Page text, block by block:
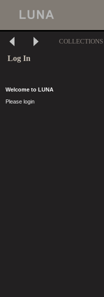
COLLECTIONS
Log In
Welcome to LUNA
Please login